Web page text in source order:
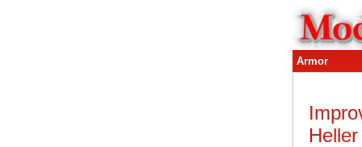
Armor